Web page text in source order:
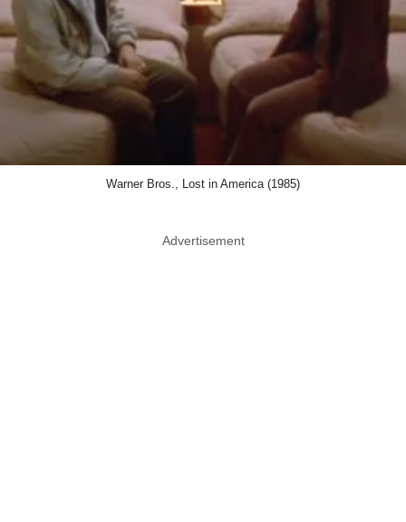
Warner Bros., Lost in America (1985)
Advertisement